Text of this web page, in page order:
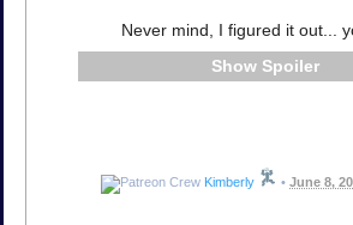
Never mind, I figured it out...
Spoiler
Kimberly • June 8,